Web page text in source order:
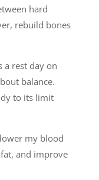
hard
rebuild bones
a rest day on
balance.
to its limit
my blood
and improve